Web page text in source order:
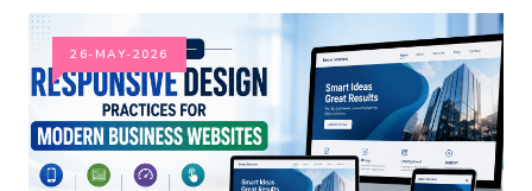
26-MAY-2026